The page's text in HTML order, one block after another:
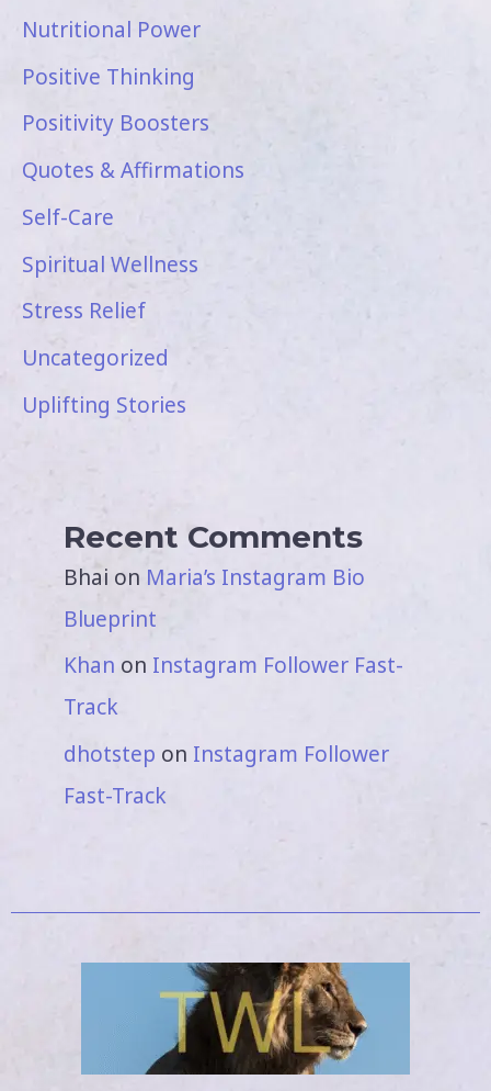
Nutritional Power
Positive Thinking
Positivity Boosters
Quotes & Affirmations
Self-Care
Spiritual Wellness
Stress Relief
Uncategorized
Uplifting Stories
Recent Comments
Bhai on Maria’s Instagram Bio
Blueprint
Khan on Instagram Follower Fast-
Track
dhotstep on Instagram Follower
Fast-Track